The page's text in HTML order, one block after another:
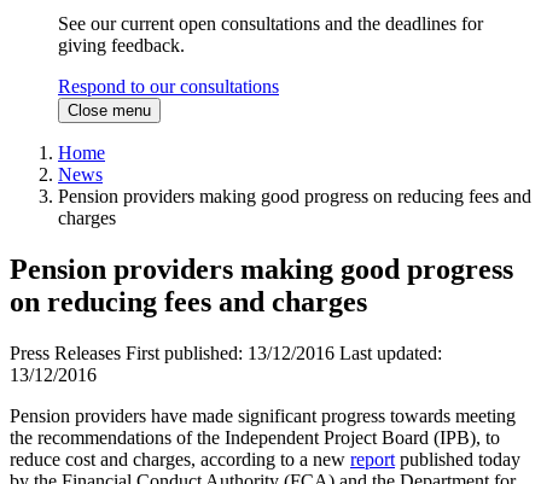
See our current open consultations and the deadlines for
giving feedback.
Respond to our consultations
Close menu
Home
News
Pension providers making good progress on reducing fees and
charges
Pension providers making good progress
on reducing fees and charges
Press Releases First published: 13/12/2016 Last updated:
13/12/2016
Pension providers have made significant progress towards meeting
the recommendations of the Independent Project Board (IPB), to
reduce cost and charges, according to a new report published today